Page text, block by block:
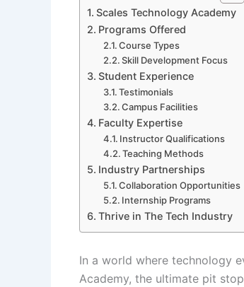
Scales Technology Academy
Programs Offered
Course Types
Skill Development Focus
Student Experience
Testimonials
Campus Facilities
Faculty Expertise
Instructor Qualifications
Teaching Methods
Industry Partnerships
Collaboration Opportunities
Internship Programs
Thrive in The Tech Industry
In a world where technology
Academy, the ultimate pit